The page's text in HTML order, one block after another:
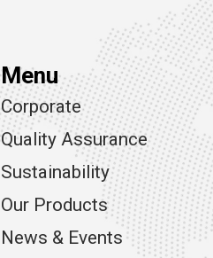
Menu
Corporate
Quality Assurance
Sustainability
Our Products
News & Events